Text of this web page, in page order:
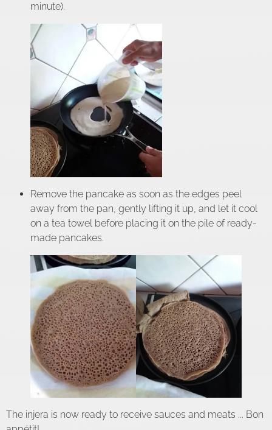
minute).
Remove the pancake as soon as the edges peel
away from the pan, gently lifting it up, and let it cool
on a tea towel before placing it on the pile of ready-
made pancakes.
The injera is now ready to receive sauces and meats ... Bon